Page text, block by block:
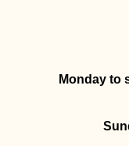
Monday to